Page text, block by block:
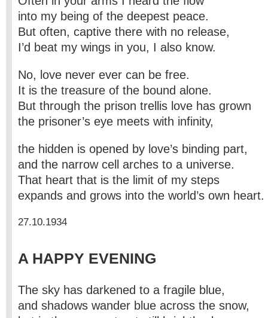
into my being of the deepest peace.
But often, captive there with no release,
I’d beat my wings in you, I also know.
No, love never ever can be free.
It is the treasure of the bound alone.
But through the prison trellis love has grown
the prisoner’s eye meets with infinity,
the hidden is opened by love’s binding part,
and the narrow cell arches to a universe.
That heart that is the limit of my steps
expands and grows into the world’s own heart.
27.10.1934
A HAPPY EVENING
The sky has darkened to a fragile blue,
and shadows wander blue across the snow,